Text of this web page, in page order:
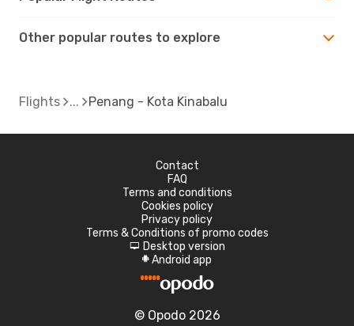
Other popular routes to explore
Flights Penang - Kota Kinabalu
Contact
FAQ
Terms and conditions
Cookies policy
Privacy policy
Terms & Conditions of promo codes
d Desktop version
A Android app
© Opodo 2026